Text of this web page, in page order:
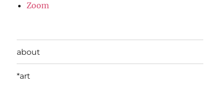
Zoom
about
*art